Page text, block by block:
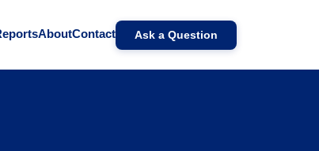
AboutContact Ask a Question